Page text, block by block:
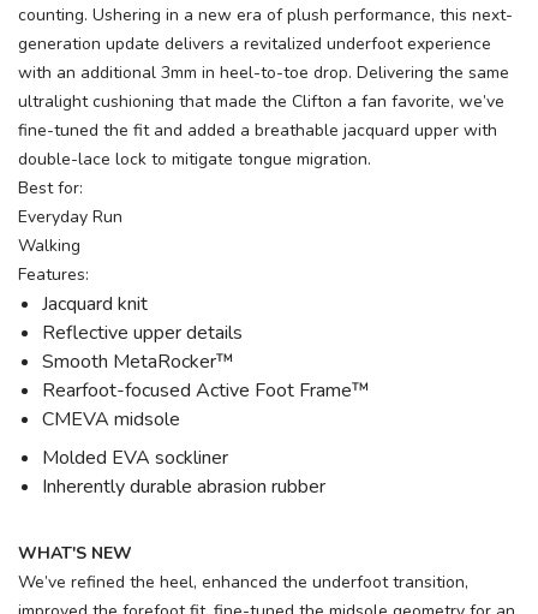
counting. Ushering in a new era of plush performance, this next-
generation update delivers a revitalized underfoot experience
with an additional 3mm in heel-to-toe drop. Delivering the same
ultralight cushioning that made the Clifton a fan favorite, we’ve
fine-tuned the fit and added a breathable jacquard upper with
double-lace lock to mitigate tongue migration.
Best for:
Everyday Run
Walking
Features:
Jacquard knit
Reflective upper details
Smooth MetaRocker™
Rearfoot-focused Active Foot Frame™
CMEVA midsole
Molded EVA sockliner
Inherently durable abrasion rubber
WHAT'S NEW
We’ve refined the heel, enhanced the underfoot transition,
items to your wishlist